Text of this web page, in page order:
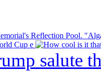
Cup e
salute